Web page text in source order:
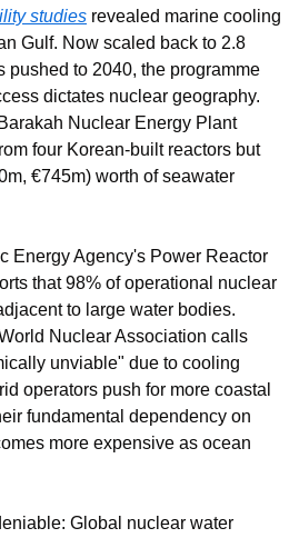
studies revealed marine cooling
Gulf. Now scaled back to 2.8
pushed to 2040, the programme
dictates nuclear geography.
Nuclear Energy Plant
four Korean-built reactors but
€745m) worth of seawater
Energy Agency's Power Reactor
that 98% of operational nuclear
to large water bodies.
Nuclear Association calls
unviable" due to cooling
operators push for more coastal
fundamental dependency on
more expensive as ocean
Global nuclear water